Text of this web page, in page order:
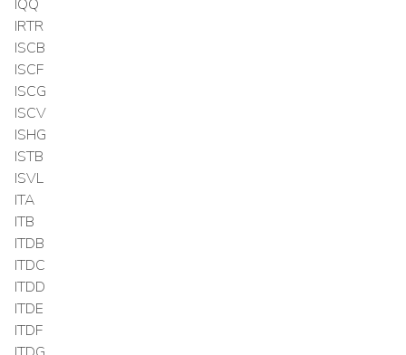
IQQ
IRTR
ISCB
ISCF
ISCG
ISCV
ISHG
ISTB
ISVL
ITA
ITB
ITDB
ITDC
ITDD
ITDE
ITDF